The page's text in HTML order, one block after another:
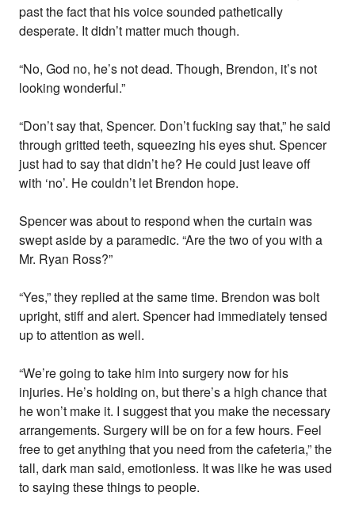
past the fact that his voice sounded pathetically
desperate. It didn’t matter much though.
“No, God no, he’s not dead. Though, Brendon, it’s not
looking wonderful.”
“Don’t say that, Spencer. Don’t fucking say that,” he said
through gritted teeth, squeezing his eyes shut. Spencer
just had to say that didn’t he? He could just leave off
with ‘no’. He couldn’t let Brendon hope.
Spencer was about to respond when the curtain was
swept aside by a paramedic. “Are the two of you with a
Mr. Ryan Ross?”
“Yes,” they replied at the same time. Brendon was bolt
upright, stiff and alert. Spencer had immediately tensed
up to attention as well.
“We’re going to take him into surgery now for his
injuries. He’s holding on, but there’s a high chance that
he won’t make it. I suggest that you make the necessary
arrangements. Surgery will be on for a few hours. Feel
free to get anything that you need from the cafeteria,” the
tall, dark man said, emotionless. It was like he was used
to saying these things to people.